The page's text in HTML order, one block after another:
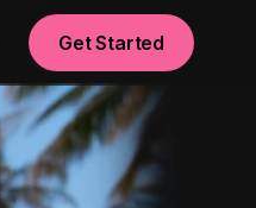
Get Started